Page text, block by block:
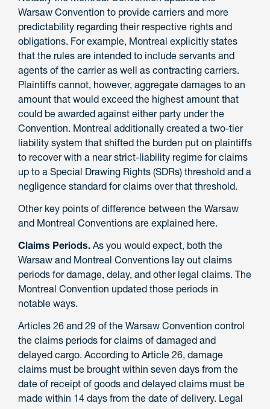
Warsaw Convention to provide carriers and more
predictability regarding their respective rights and
obligations. For example, Montreal explicitly states
that the rules are intended to include servants and
agents of the carrier as well as contracting carriers.
Plaintiffs cannot, however, aggregate damages to an
amount that would exceed the highest amount that
could be awarded against either party under the
Convention. Montreal additionally created a two-tier
liability system that shifted the burden put on plaintiffs
to recover with a near strict-liability regime for claims
up to a Special Drawing Rights (SDRs) threshold and a
negligence standard for claims over that threshold.
Other key points of difference between the Warsaw
and Montreal Conventions are explained here.
Claims Periods. As you would expect, both the
Warsaw and Montreal Conventions lay out claims
periods for damage, delay, and other legal claims. The
Montreal Convention updated those periods in
notable ways.
Articles 26 and 29 of the Warsaw Convention control
the claims periods for claims of damaged and
delayed cargo. According to Article 26, damage
claims must be brought within seven days from the
date of receipt of goods and delayed claims must be
made within 14 days from the date of delivery. Legal